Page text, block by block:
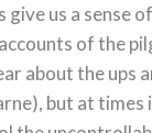
us a sense
of the
about the ups
but at